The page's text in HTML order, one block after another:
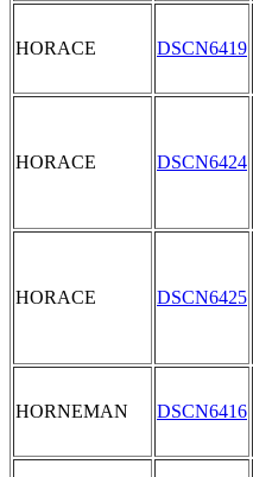
HORACE DSCN6419
HORACE DSCN6424
HORACE DSCN6425
HORNEMAN DSCN6416